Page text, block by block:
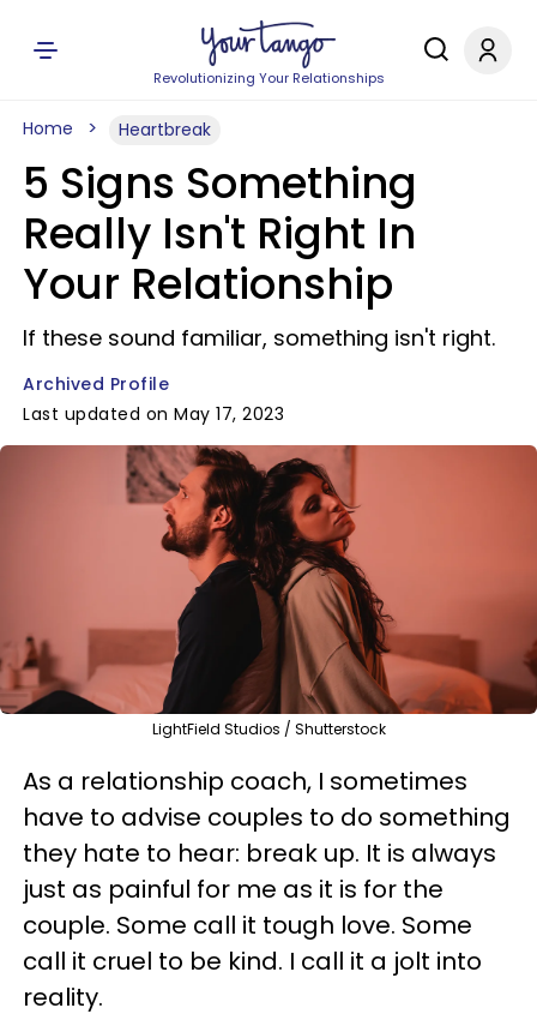
Revolutionizing Your Relationships
Home Heartbreak
5 Signs Something
Really Isn't Right In
Your Relationship
If these sound familiar, something isn't right.
Archived Profile
Last updated on May 17, 2023
LightField Studios / Shutterstock
As a relationship coach, I sometimes
have to advise couples to do something
they hate to hear: break up. It is always
just as painful for me as it is for the
couple. Some call it tough love. Some
call it cruel to be kind. I call it a jolt into
reality.